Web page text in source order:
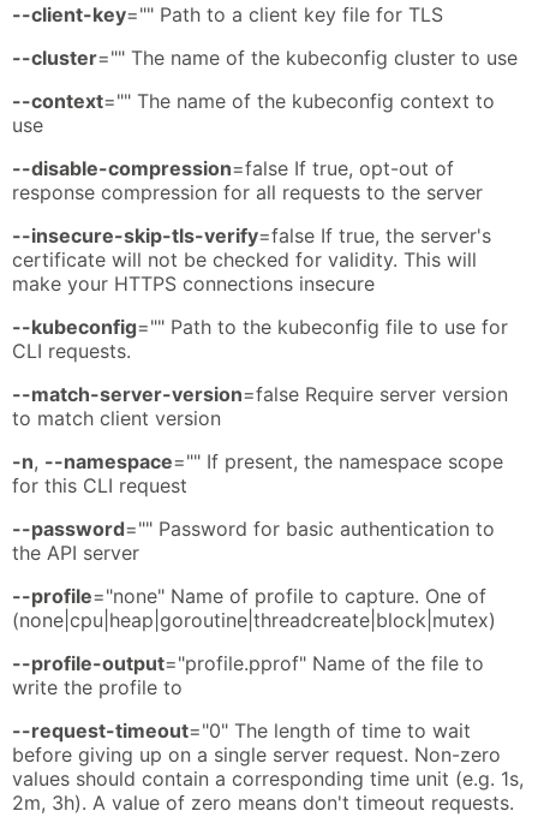
--client-key="" Path to a client key file for TLS
--cluster="" The name of the kubeconfig cluster to use
--context="" The name of the kubeconfig context to
use
--disable-compression=false If true, opt-out of
response compression for all requests to the server
--insecure-skip-tls-verify=false If true, the server's
certificate will not be checked for validity. This will
make your HTTPS connections insecure
--kubeconfig="" Path to the kubeconfig file to use for
CLI requests.
--match-server-version=false Require server version
to match client version
-n, --namespace="" If present, the namespace scope
for this CLI request
--password="" Password for basic authentication to
the API server
--profile="none" Name of profile to capture. One of
(none|cpu|heap|goroutine|threadcreate|block|mutex)
--profile-output="profile.pprof" Name of the file to
write the profile to
--request-timeout="0" The length of time to wait
before giving up on a single server request. Non-zero
values should contain a corresponding time unit (e.g. 1s,
2m, 3h). A value of zero means don't timeout requests.